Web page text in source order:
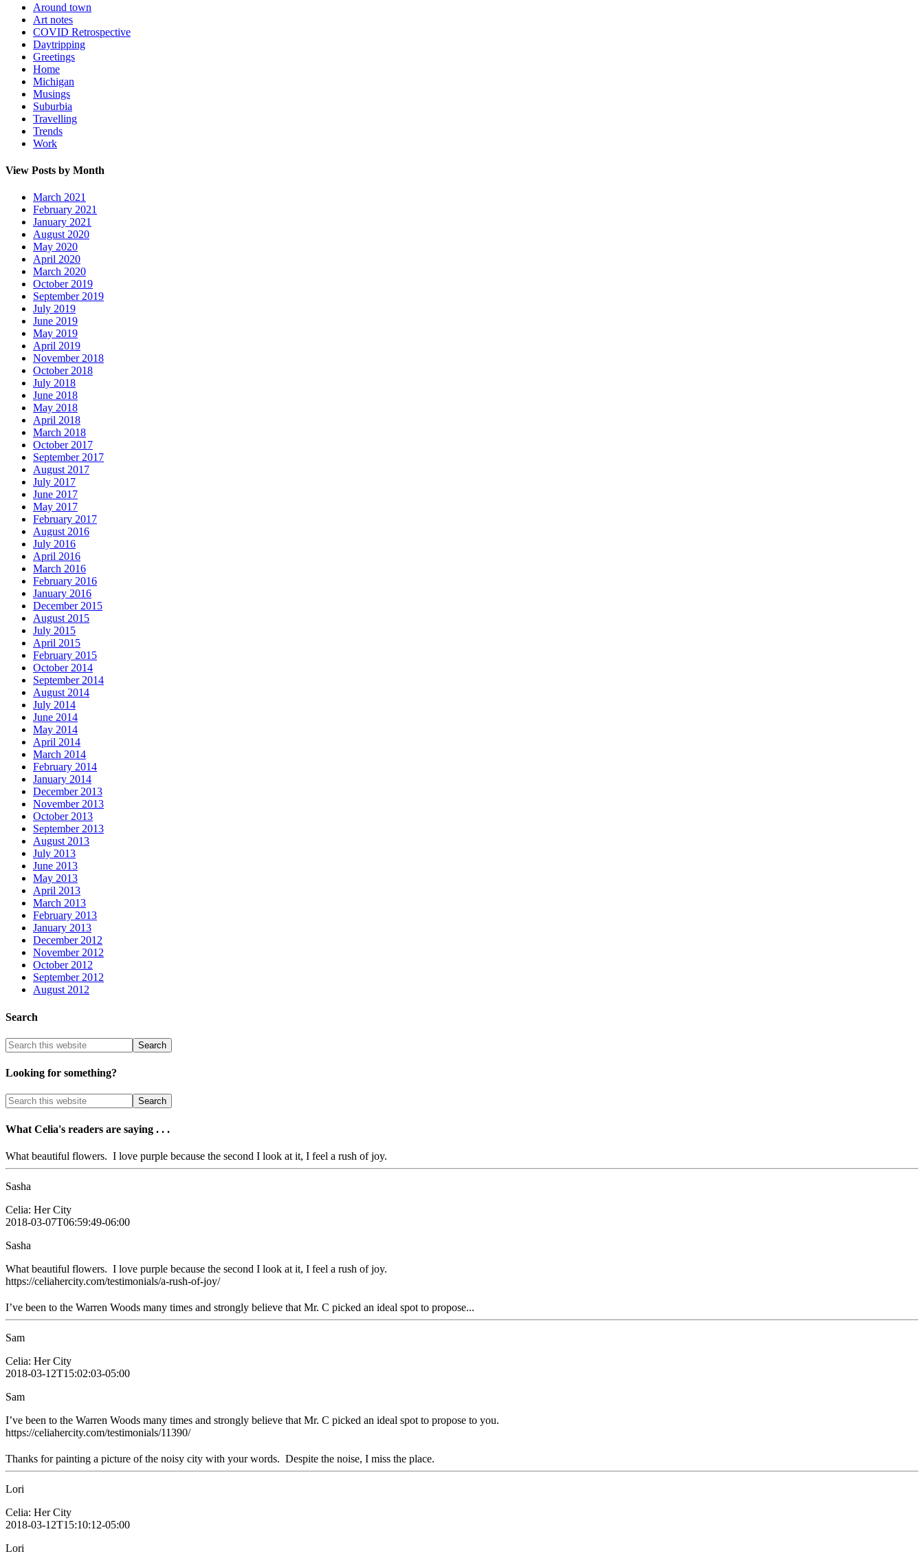
Around town
Art notes
COVID Retrospective
Daytripping
Greetings
Home
Michigan
Musings
Suburbia
Travelling
Trends
Work
View Posts by Month
March 2021
February 2021
January 2021
August 2020
May 2020
April 2020
March 2020
October 2019
September 2019
July 2019
June 2019
May 2019
April 2019
November 2018
October 2018
July 2018
June 2018
May 2018
April 2018
March 2018
October 2017
September 2017
August 2017
July 2017
June 2017
May 2017
February 2017
August 2016
July 2016
April 2016
March 2016
February 2016
January 2016
December 2015
August 2015
July 2015
April 2015
February 2015
October 2014
September 2014
August 2014
July 2014
June 2014
May 2014
April 2014
March 2014
February 2014
January 2014
December 2013
November 2013
October 2013
September 2013
August 2013
July 2013
June 2013
May 2013
April 2013
March 2013
February 2013
January 2013
December 2012
November 2012
October 2012
September 2012
August 2012
Search
Looking for something?
What Celia's readers are saying . . .
What beautiful flowers. I love purple because the second I look at it, I feel a rush of joy.
Sasha
Celia: Her City
2018-03-07T06:59:49-06:00
Sasha
What beautiful flowers. I love purple because the second I look at it, I feel a rush of joy.
https://celiahercity.com/testimonials/a-rush-of-joy/
I’ve been to the Warren Woods many times and strongly believe that Mr. C picked an ideal spot to propose...
Sam
Celia: Her City
2018-03-12T15:02:03-05:00
Sam
I’ve been to the Warren Woods many times and strongly believe that Mr. C picked an ideal spot to propose to you.
https://celiahercity.com/testimonials/11390/
Thanks for painting a picture of the noisy city with your words. Despite the noise, I miss the place.
Lori
Celia: Her City
2018-03-12T15:10:12-05:00
Lori